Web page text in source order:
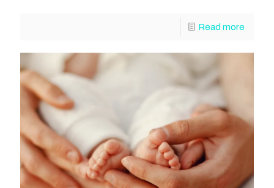
Read more